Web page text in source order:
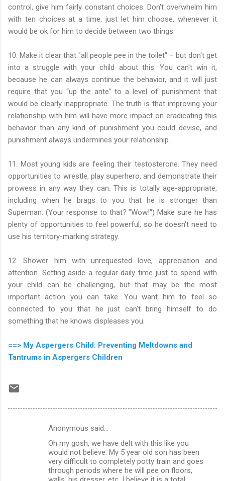
control, give him fairly constant choices. Don't overwhelm him
with ten choices at a time, just let him choose, whenever it
would be ok for him to decide between two things.
10. Make it clear that "all people pee in the toilet" – but don't get
into a struggle with your child about this. You can't win it,
because he can always continue the behavior, and it will just
require that you “up the ante” to a level of punishment that
would be clearly inappropriate. The truth is that improving your
relationship with him will have more impact on eradicating this
behavior than any kind of punishment you could devise, and
punishment always undermines your relationship.
11. Most young kids are feeling their testosterone. They need
opportunities to wrestle, play superhero, and demonstrate their
prowess in any way they can. This is totally age-appropriate,
including when he brags to you that he is stronger than
Superman. (Your response to that? "Wow!") Make sure he has
plenty of opportunities to feel powerful, so he doesn't need to
use his territory-marking strategy.
12. Shower him with unrequested love, appreciation and
attention. Setting aside a regular daily time just to spend with
your child can be challenging, but that may be the most
important action you can take. You want him to feel so
connected to you that he just can't bring himself to do
something that he knows displeases you.
==> My Aspergers Child: Preventing Meltdowns and
Tantrums in Aspergers Children
Anonymous said…
Oh my gosh, we have delt with this like you
would not believe. My 5 year old son has been
very difficult to completely potty train and goes
through periods where he will pee on floors,